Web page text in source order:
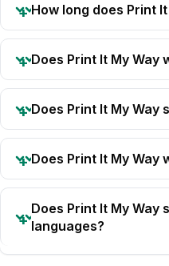
How long does Print
Does Print It My Way
Does Print It My Way
Does Print It My
Does Print It My
languages?